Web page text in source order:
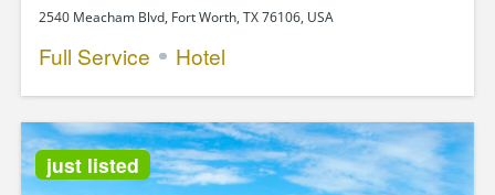
2540 Meacham Blvd, Fort Worth, TX 76106, USA
Full Service Hotel
just listed